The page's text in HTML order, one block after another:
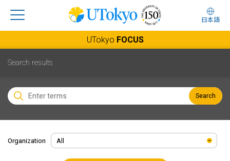
日本語
UTokyo FOCUS
Search results
Search
Organization